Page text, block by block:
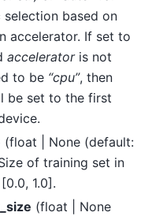
based on
accelerator. If set to
acceleratoris not
to be “cpu”, then
be set to the first
(float | None (default:
of training set in
1.0].
(float | None